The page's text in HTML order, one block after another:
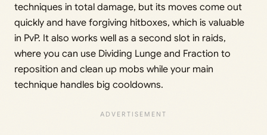
techniques in total damage, but its moves come out
quickly and have forgiving hitboxes, which is valuable
in PvP. It also works well as a second slot in raids,
where you can use Dividing Lunge and Fraction to
reposition and clean up mobs while your main
technique handles big cooldowns.